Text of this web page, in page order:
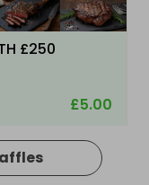
£250
£5.00